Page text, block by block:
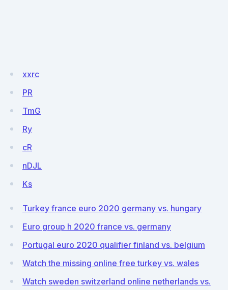
xxrc
PR
TmG
Ry
cR
nDJL
Ks
Turkey france euro 2020 germany vs. hungary
Euro group h 2020 france vs. germany
Portugal euro 2020 qualifier finland vs. belgium
Watch the missing online free turkey vs. wales
Watch sweden switzerland online netherlands vs.